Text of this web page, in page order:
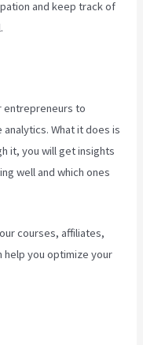
and keep track of
entrepreneurs to
What it does is
it, you will get insights
well and which ones
courses, affiliates,
help you optimize your